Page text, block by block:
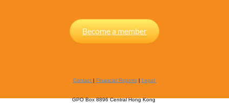
Become a member
Contact Financial Reports| Legal
GPO Box 8896 Central Hong Kong